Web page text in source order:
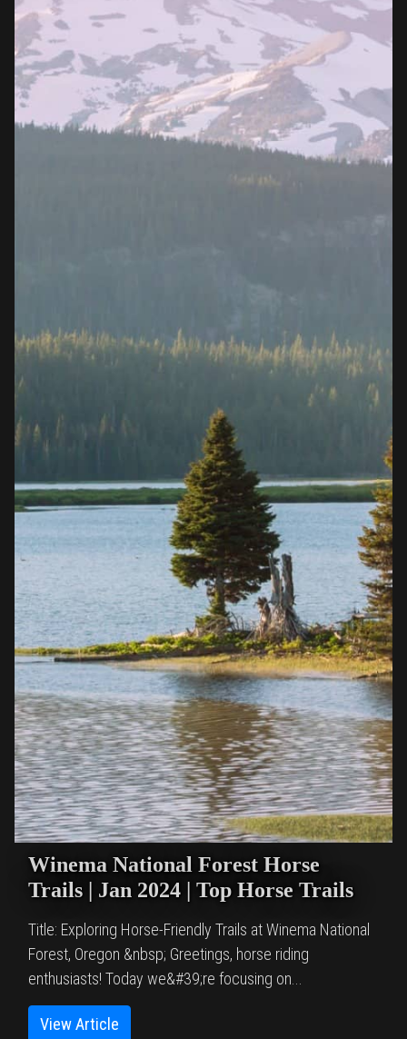
Winema National Forest Horse
Trails | Jan 2024 | Top Horse Trails
Title: Exploring Horse-Friendly Trails at Winema National
Forest, Oregon &nbsp; Greetings, horse riding
enthusiasts! Today we&#39;re focusing on...
View Article